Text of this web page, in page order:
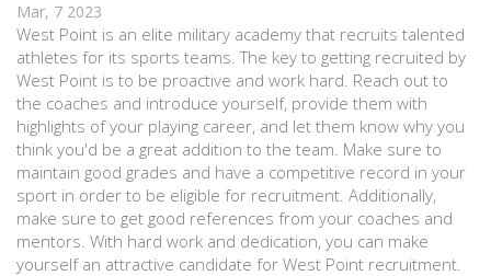
Mar, 7 2023
West Point is an elite military academy that recruits talented
athletes for its sports teams. The key to getting recruited by
West Point is to be proactive and work hard. Reach out to
the coaches and introduce yourself, provide them with
highlights of your playing career, and let them know why you
think you'd be a great addition to the team. Make sure to
maintain good grades and have a competitive record in your
sport in order to be eligible for recruitment. Additionally,
make sure to get good references from your coaches and
mentors. With hard work and dedication, you can make
yourself an attractive candidate for West Point recruitment.